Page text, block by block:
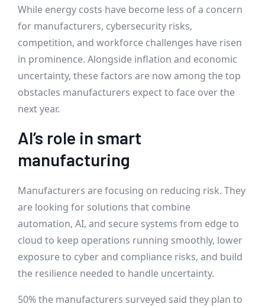
While energy costs have become less of a concern
for manufacturers, cybersecurity risks,
competition, and workforce challenges have risen
in prominence. Alongside inflation and economic
uncertainty, these factors are now among the top
obstacles manufacturers expect to face over the
next year.
AI’s role in smart
manufacturing
Manufacturers are focusing on reducing risk. They
are looking for solutions that combine
automation, AI, and secure systems from edge to
cloud to keep operations running smoothly, lower
exposure to cyber and compliance risks, and build
the resilience needed to handle uncertainty.
50% the manufacturers surveyed said they plan to